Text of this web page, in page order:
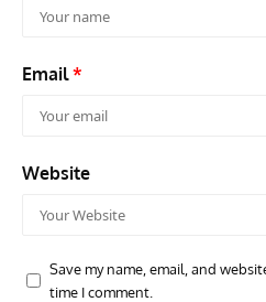
Email*
Website
Save my name, email, and
time I comment.